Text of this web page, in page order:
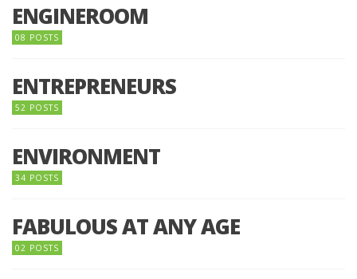
ENGINEROOM
08 POSTS
ENTREPRENEURS
52 POSTS
ENVIRONMENT
34 POSTS
FABULOUS AT ANY AGE
02 POSTS